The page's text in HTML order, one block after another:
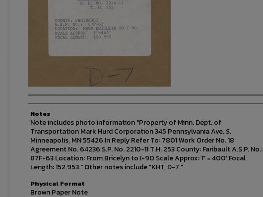
Photographer
Notes
Note includes photo information "Property of Minn. Dept. of
Transportation Mark Hurd Corporation 345 Pennsylvania Ave. S.
Minneapolis, MN 55426 In Reply Refer To: 7801 Work Order No. 18
Agreement No. 64236 S.P. No. 2210-11 T.H. 253 County: Faribault A.S.P. No.:
87F-63 Location: From Bricelyn to I-90 Scale Approx: 1" = 400' Focal
Length: 152.953." Other notes include "KHT, D-7."
Physical Format
Brown Paper Note